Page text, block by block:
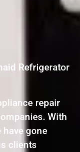
Refrigerator
repair
With
have gone
clients